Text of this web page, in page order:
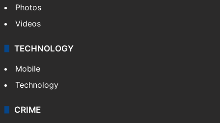
Photos
Videos
TECHNOLOGY
Mobile
Technology
CRIME